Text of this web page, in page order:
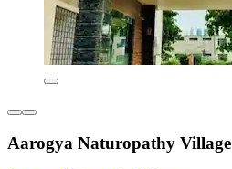
Aarogya Naturopathy Village